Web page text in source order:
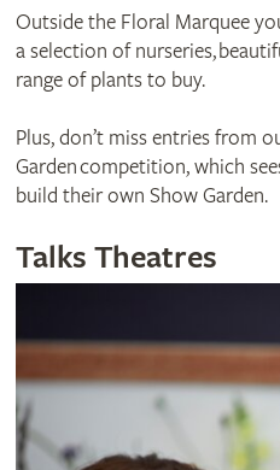
Outside the Floral Marquee
a selection of nurseries,
range of plants to buy.
Plus, don’t miss entries from
Garden competition, which
build their own Show Garden.
Talks Theatres